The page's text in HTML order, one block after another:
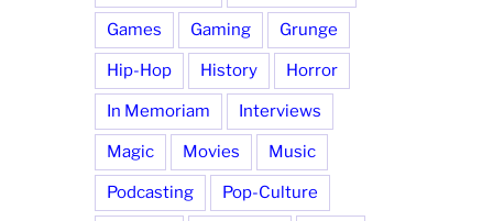
Games Gaming Grunge
Hip-Hop History Horror
In Memoriam Interviews
Magic Movies Music
Podcasting Pop-Culture